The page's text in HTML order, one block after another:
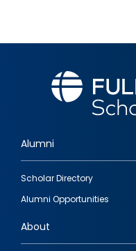
Footer
quick
links
Alumni
Scholar Directory
Alumni Opportunities
About